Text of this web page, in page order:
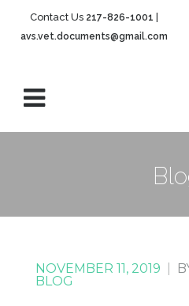
Contact Us 217-826-1001
avs.vet.documents@gmail.com
NOVEMBER 11, 2019
BLOG